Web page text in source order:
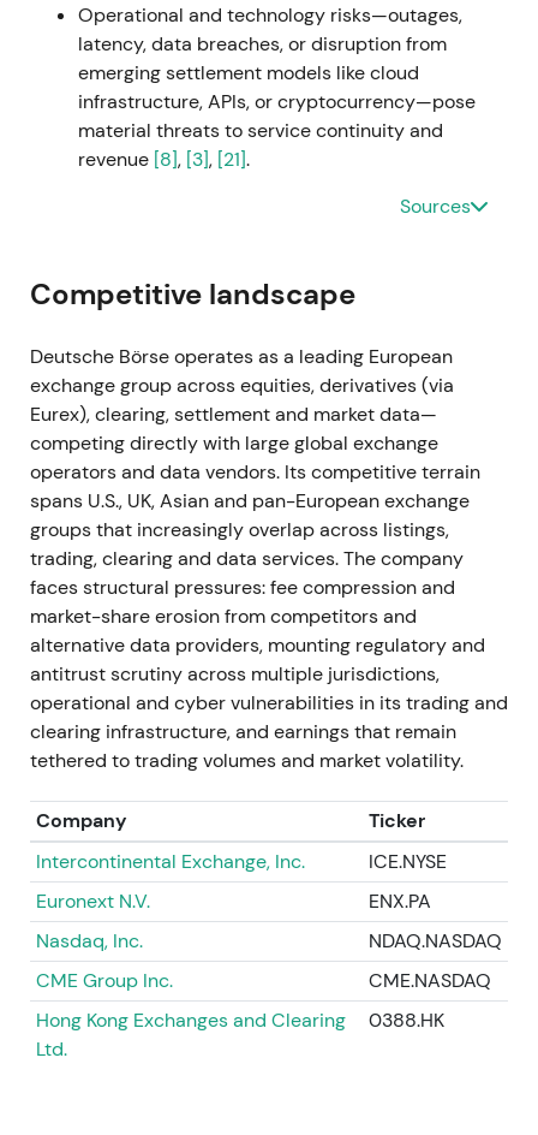
The market saw this as transformational —
combining software, data, and indices to reposition
Deutsche Börse as an investment-management
solutions consolidator. Investors worried about
higher leverage and integration risk.[49],[9],[10]
short-term drawdown and volatility spike.[52],[54]
acceptances and completed the SimCorp takeover,
consolidating it into the Group. The company
placed ~€3.0bn of bonds to finance the transaction
and reported FY-2023 net revenue uplift.[51],[10]
[15]
S&P downgraded Deutsche Börse to AA− on higher
leverage, creating near-term credit friction. The
market acknowledged SimCorp's material
contribution to FY-2023 revenue and the longer-
term IMS rationale.
[20]
A drawdown around close and downgrade was
followed by gradual recovery as integration and
revenue contribution became evident.[20],[15]
Aug–Oct 2023
Deutsche Börse acquired FundsDLT (distributed-
ledger fund platform) and participated in industry
initiatives including the EuroCTP consolidated-tape
joint venture.
These moves reinforced the multi-pronged strategy
spanning fund distribution, digital assets, and
consolidated market data. Investors saw broadened
Operational and technology risks—outages,
latency, data breaches, or disruption from
emerging settlement models like cloud
infrastructure, APIs, or cryptocurrency—pose
material threats to service continuity and
revenue [8], [3], [21].
Sources
Competitive landscape
Deutsche Börse operates as a leading European
exchange group across equities, derivatives (via
Eurex), clearing, settlement and market data—
competing directly with large global exchange
operators and data vendors. Its competitive terrain
spans U.S., UK, Asian and pan-European exchange
groups that increasingly overlap across listings,
trading, clearing and data services. The company
faces structural pressures: fee compression and
market-share erosion from competitors and
alternative data providers, mounting regulatory and
antitrust scrutiny across multiple jurisdictions,
operational and cyber vulnerabilities in its trading and
clearing infrastructure, and earnings that remain
tethered to trading volumes and market volatility.
Company
Ticker
Intercontinental Exchange, Inc.
ICE.NYSE
Euronext N.V.
ENX.PA
Nasdaq, Inc.
NDAQ.NASDAQ
CME Group Inc.
CME.NASDAQ
Hong Kong Exchanges and Clearing
Ltd.
0388.HK